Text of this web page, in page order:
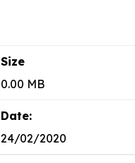
Size
0.00 MB
Date:
24/02/2020